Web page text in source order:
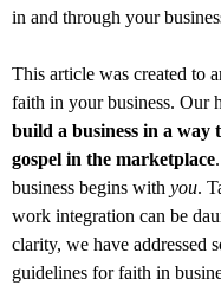
in and through your
This article was created to
faith in your business. Our
build a business in a way
gospel in the marketplace
business begins with you.
work integration can be
clarity, we have addressed
guidelines for faith in